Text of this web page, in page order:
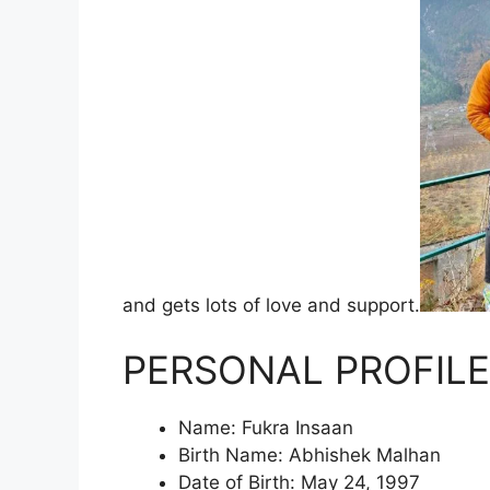
and gets lots of love and support.
PERSONAL
Name: Fukra Insaan
Birth Name: Abhishek Malhan
Date of Birth: May 24, 1997